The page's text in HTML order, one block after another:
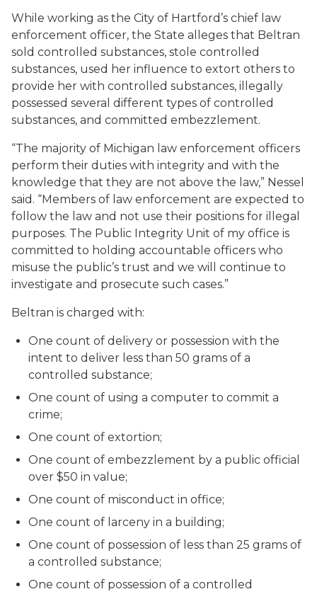
While working as the City of Hartford’s chief law
enforcement officer, the State alleges that Beltran
sold controlled substances, stole controlled
substances, used her influence to extort others to
provide her with controlled substances, illegally
possessed several different types of controlled
substances, and committed embezzlement.
“The majority of Michigan law enforcement officers
perform their duties with integrity and with the
knowledge that they are not above the law,” Nessel
said. “Members of law enforcement are expected to
follow the law and not use their positions for illegal
purposes. The Public Integrity Unit of my office is
committed to holding accountable officers who
misuse the public’s trust and we will continue to
investigate and prosecute such cases.”
Beltran is charged with:
One count of delivery or possession with the
intent to deliver less than 50 grams of a
controlled substance;
One count of using a computer to commit a
crime;
One count of extortion;
One count of embezzlement by a public official
over $50 in value;
One count of misconduct in office;
One count of larceny in a building;
One count of possession of less than 25 grams of
a controlled substance;
One count of possession of a controlled